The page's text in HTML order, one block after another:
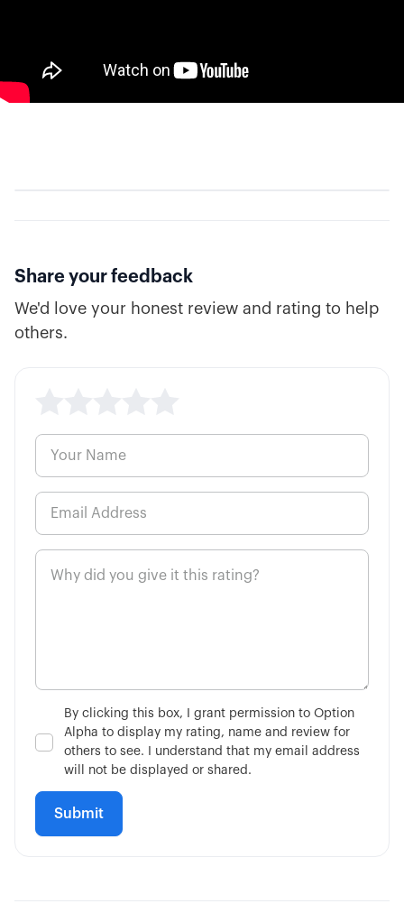
Share your feedback
We'd love your honest review and rating to help
others.
By clicking this box, I grant permission to Option
Alpha to display my rating, name and review for
others to see. I understand that my email address
will not be displayed or shared.